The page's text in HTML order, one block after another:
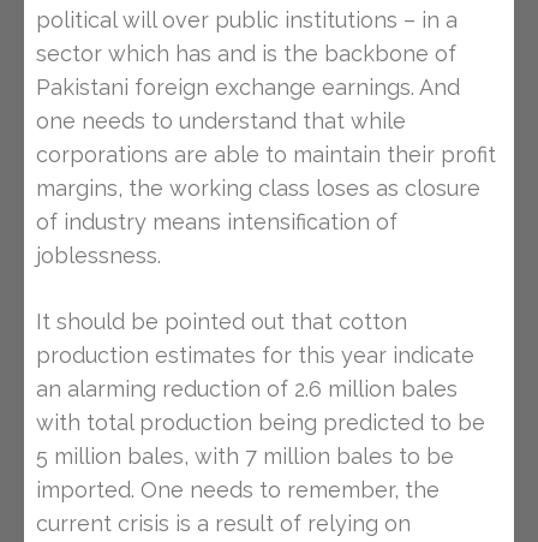
political will over public institutions – in a
sector which has and is the backbone of
Pakistani foreign exchange earnings. And
one needs to understand that while
corporations are able to maintain their profit
margins, the working class loses as closure
of industry means intensification of
joblessness.
It should be pointed out that cotton
production estimates for this year indicate
an alarming reduction of 2.6 million bales
with total production being predicted to be
5 million bales, with 7 million bales to be
imported. One needs to remember, the
current crisis is a result of relying on